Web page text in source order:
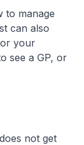
to manage
can also
your
see a GP, or
not get